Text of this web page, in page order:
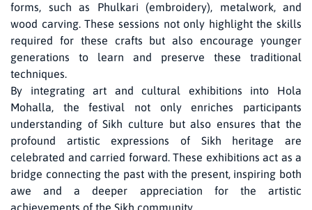
forms, such as Phulkari (embroidery), metalwork, and
wood carving. These sessions not only highlight the skills
required for these crafts but also encourage younger
generations to learn and preserve these traditional
techniques.
By integrating art and cultural exhibitions into Hola
Mohalla, the festival not only enriches participants
understanding of Sikh culture but also ensures that the
profound artistic expressions of Sikh heritage are
celebrated and carried forward. These exhibitions act as a
bridge connecting the past with the present, inspiring both
awe and a deeper appreciation for the artistic
achievements of the Sikh community.